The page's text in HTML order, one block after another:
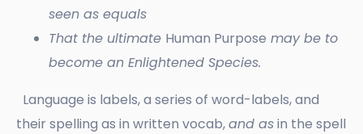
seen as equals
That the ultimate Human Purpose may be to
become an Enlightened Species.
Language is labels, a series of word-labels, and
their spelling as in written vocab,and asin the spell